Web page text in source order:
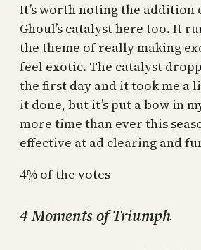
It’s worth noting the
Ghoul’s catalyst here too. It
the theme of really making
feel exotic. The catalyst
the first day and it took me a
it done, but it’s put a bow in
more time than ever this
effective at ad clearing and
4% of the votes
4 Moments of Triumph